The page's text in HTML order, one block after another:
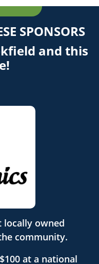
SPONSORS
and this
locally owned
community.
at a national